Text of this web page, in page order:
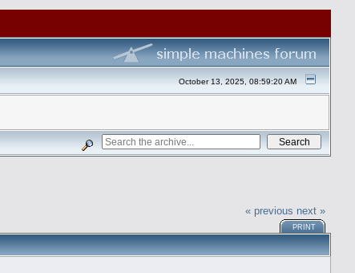
October 13, 2025, 08:59:20 AM
« previous next »
PRINT